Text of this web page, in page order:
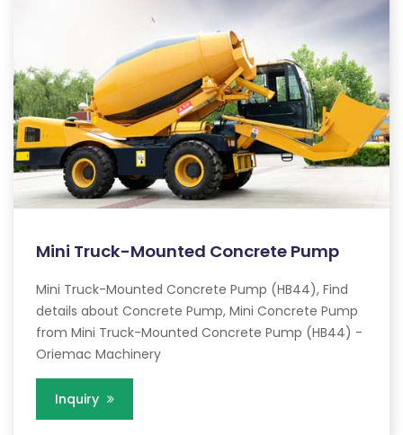
Mini Truck-Mounted Concrete Pump
Mini Truck-Mounted Concrete Pump (HB44), Find
details about Concrete Pump, Mini Concrete Pump
from Mini Truck-Mounted Concrete Pump (HB44) -
Oriemac Machinery
Inquiry